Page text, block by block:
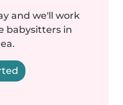
and we'll work
babysitters in